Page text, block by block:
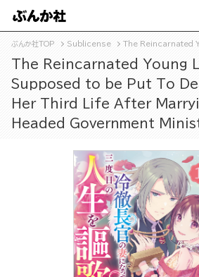
ぶんか社TOP Sublicense The Reincarnated
The Reincarnated Young
Supposed to be Put To
Her Third Life After
Headed Government